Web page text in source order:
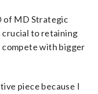
of MD Strategic
crucial to retaining
compete with bigger
piece because I